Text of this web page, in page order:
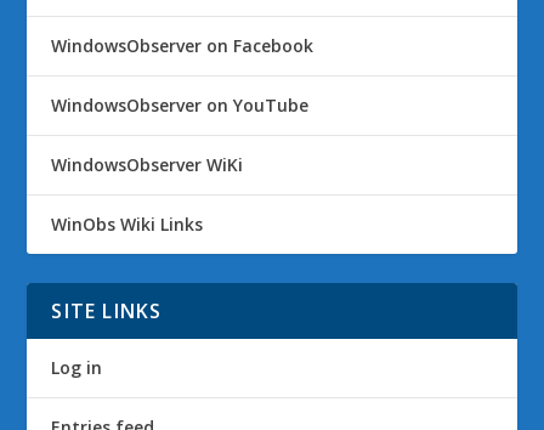
WindowsObserver on Facebook
WindowsObserver on YouTube
WindowsObserver WiKi
WinObs Wiki Links
SITE LINKS
Log in